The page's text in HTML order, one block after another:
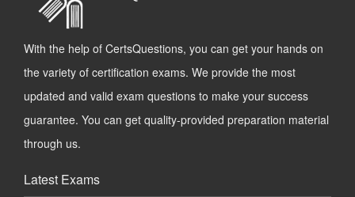
With the help of CertsQuestions, you can get your hands on
the variety of certification exams. We provide the most
updated and valid exam questions to make your success
guarantee. You can get quality-provided preparation material
through us.
Latest Exams